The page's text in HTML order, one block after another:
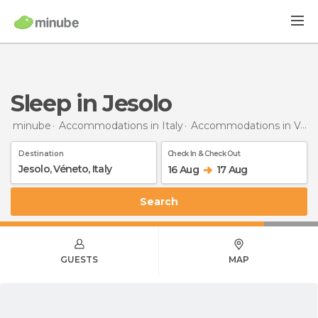
Sleep in Jesolo
minube Accommodations in Italy Accommodations in Veneto
Destination Check In & Check Out
16 Aug 17 Aug
Search
GUESTS MAP